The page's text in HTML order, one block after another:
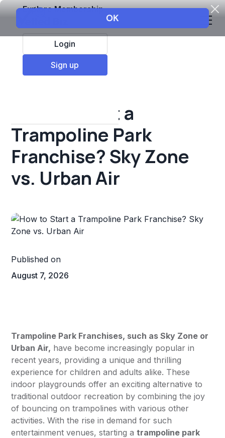
Explore Membership
Login
Sign up
All Resources
How to Start a
Trampoline Park
Franchise? Sky Zone
vs. Urban Air
Published on
August 7, 2026
Trampoline Park Franchises, such asSky Zone or
Urban Air, have become increasingly popular in
recent years, providing a unique and thrilling
experience for children and adults alike. These
indoor playgrounds offer an exciting alternative to
traditional outdoor recreation by combining the joy
of bouncing on trampolines with various other
activities. With the rise in demand for such
entertainment venues, starting atrampoline park